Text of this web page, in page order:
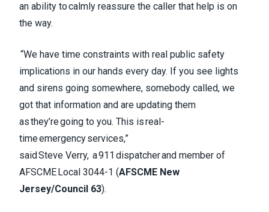
an ability to calmly reassure the caller that help is on
the way.
“We have time constraints with real public safety
implications in our hands every day. If you see lights
and sirens going somewhere, somebody called, we
got that information and are updating them
as they’re going to you. This is real-
time emergency services,”
said Steve Verry, a 911 dispatcher and member of
AFSCME Local 3044-1 (AFSCME New
Jersey/Council 63).